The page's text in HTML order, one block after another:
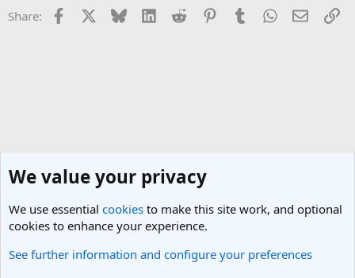
Share: Facebook Bluesky LinkedInReddit PinterestTumblrWhatsApp
Email
General Travel Talk
We value your privacy
We use essential cookies to make this site work, and optional
cookies to enhance your experience.
See further information and configure your preferences